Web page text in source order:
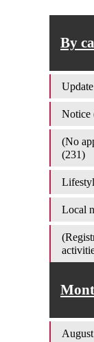
By
Notice
(No
(231)
Local